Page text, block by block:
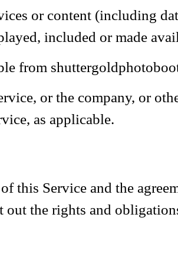
or content (including
included or made
from
or the company, or
as applicable.
this Service and the
out the rights and